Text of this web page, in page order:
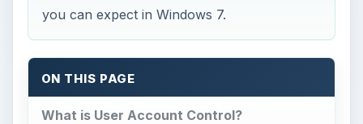
you can expect in Windows 7.
ON THIS PAGE
What is User Account Control?